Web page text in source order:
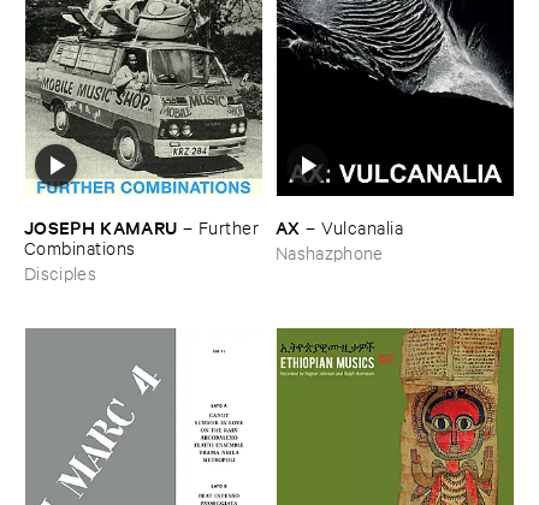
JOSEPH ​KAMARU – Further
​Combinations
Disciples
AX –Vulcanalia
Nashazphone